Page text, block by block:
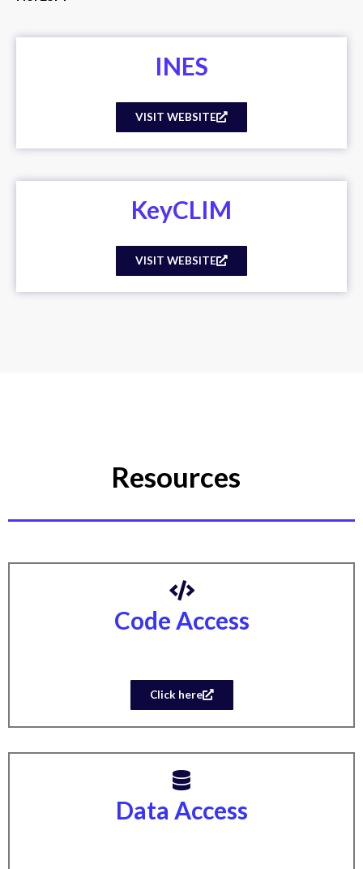
INES
VISIT WEBSITE
KeyCLIM
VISIT WEBSITE
Resources
Code Access
Click here
Data Access